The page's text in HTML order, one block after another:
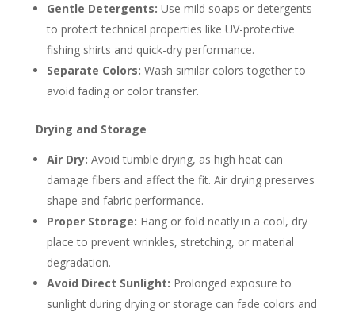
Gentle Detergents: Use mild soaps or detergents
to protect technical properties like UV-protective
fishing shirts and quick-dry performance.
Separate Colors: Wash similar colors together to
avoid fading or color transfer.
Drying and Storage
Air Dry: Avoid tumble drying, as high heat can
damage fibers and affect the fit. Air drying preserves
shape and fabric performance.
Proper Storage: Hang or fold neatly in a cool, dry
place to prevent wrinkles, stretching, or material
degradation.
Avoid Direct Sunlight: Prolonged exposure to
sunlight during drying or storage can fade colors and